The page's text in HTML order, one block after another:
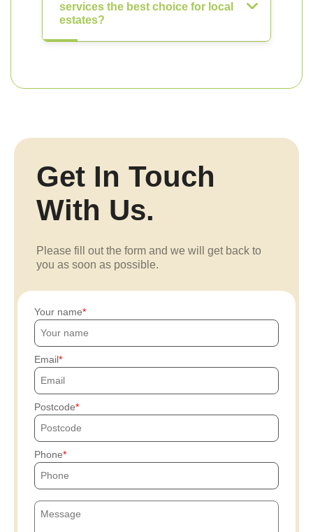
services the best choice for local
estates?
Get In Touch
With Us.
Please fill out the form and we will get back to
you as soon as possible.
Your name
Email
Postcode
Phone